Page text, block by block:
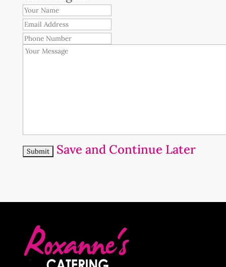
Your
Name
Email
Address
Phone
Number
Your
Save and Continue Later